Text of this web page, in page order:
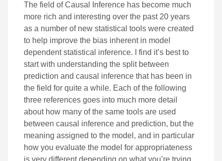
The field of Causal Inference has become much
more rich and interesting over the past 20 years
as a number of new statistical tools were created
to help improve the bias inherent in model
dependent statistical inference. I find it’s best to
start with understanding the split between
prediction and causal inference that has been in
the field for quite a while. Each of the following
three references goes into much more detail
about how many of the same tools are used
between causal inference and prediction, but the
meaning assigned to the model, and in particular
how you evaluate the model for appropriateness